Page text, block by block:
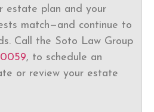
estate plan and your
match—and continue to
Call the Soto Law Group
, to schedule an
or review your estate